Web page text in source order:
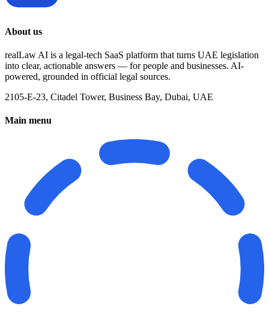
About us
realLaw AI is a legal-tech SaaS platform that turns UAE legislation
into clear, actionable answers — for people and businesses. AI-
powered, grounded in official legal sources.
2105-E-23, Citadel Tower, Business Bay, Dubai, UAE
Main menu